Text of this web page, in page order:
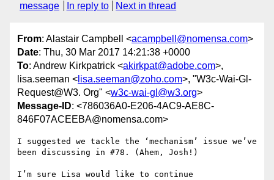
message
In reply to Next in thread
From: Alastair Campbell <acampbell@nomensa.com>
Date: Thu, 30 Mar 2017 14:21:38 +0000
To: Andrew Kirkpatrick <akirkpat@adobe.com>,
lisa.seeman < lisa.seeman@zoho.com>, "W3c-Wai-Gl-
Request@W3. Org" <w3c-wai-gl@w3.org>
Message-ID: <786036A0-E206-4AC9-AE8C-
846F07ACEEBA@nomensa.com>
I suggested we tackle the ‘mechanism’ issue we’ve
been discussing in #78. (Ahem, Josh!)
I’m sure Lisa would like to continue